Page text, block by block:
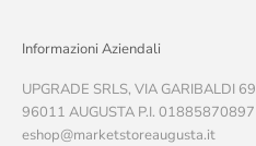
Informazioni Aziendali
UPGRADE SRLS, VIA GARIBALDI 69
96011 AUGUSTA P.I. 01885870897
eshop@marketstoreaugusta.it